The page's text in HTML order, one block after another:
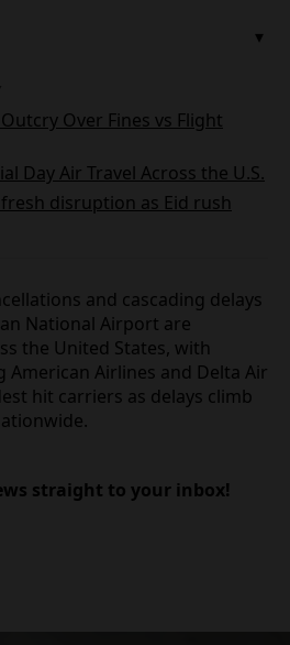
Outcry Over Fines vs Flight
Day Air Travel Across the
disruption as Eid rush
and cascading
Reagan National Airport are
the United States, with
American Airlines and Delta
hit carriers as delays